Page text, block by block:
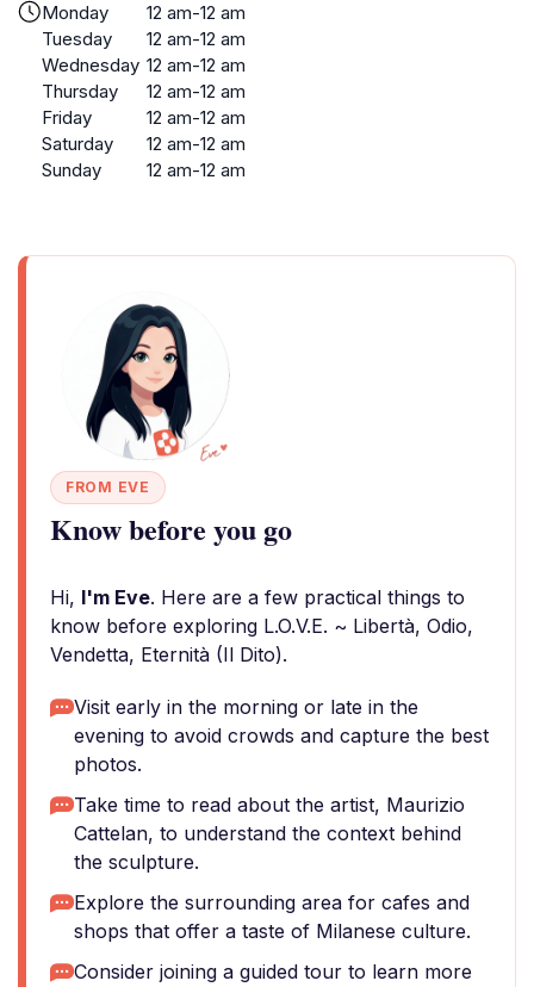
Monday
12 am-12 am
Tuesday
12 am-12 am
Wednesday 12 am-12 am
Thursday
12 am-12 am
Friday
12 am-12 am
Saturday
12 am-12 am
Sunday
12 am-12 am
FROM EVE
Know before you go
Hi, I'm Eve. Here are a few practical things to
know before exploring L.O.V.E. ~ Libertà, Odio,
Vendetta, Eternità (Il Dito).
Visit early in the morning or late in the
evening to avoid crowds and capture the best
photos.
Take time to read about the artist, Maurizio
Cattelan, to understand the context behind
the sculpture.
Explore the surrounding area for cafes and
shops that offer a taste of Milanese culture.
Consider joining a guided tour to learn more